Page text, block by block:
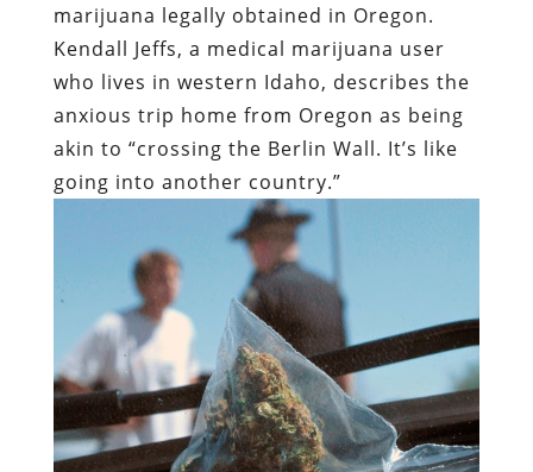
marijuana legally obtained in Oregon.
Kendall Jeffs, a medical marijuana user
who lives in western Idaho, describes the
anxious trip home from Oregon as being
akin to “crossing the Berlin Wall. It’s like
going into another country.”